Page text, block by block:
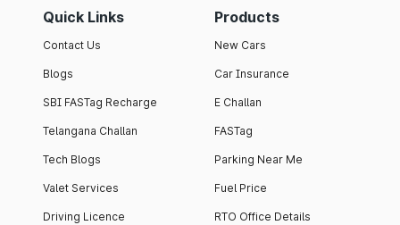
Quick Links
Contact Us
Blogs
SBI FASTag Recharge
Telangana Challan
Tech Blogs
Valet Services
Driving Licence
Products
New Cars
Car Insurance
E Challan
FASTag
Parking Near Me
Fuel Price
RTO Office Details